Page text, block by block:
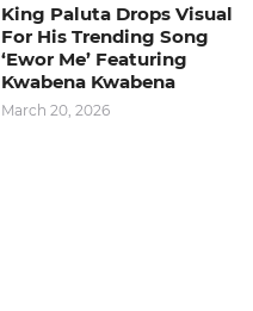
King Paluta Drops Visual
For His Trending Song
‘Ewor Me’ Featuring
Kwabena Kwabena
March 20, 2026